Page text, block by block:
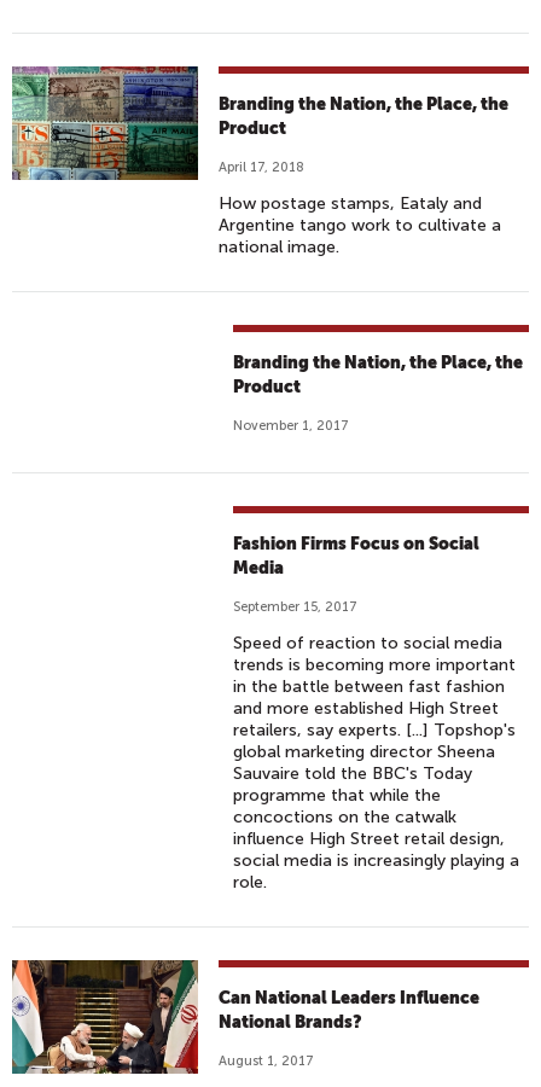
Branding the Nation, the Place, the
Product
April 17, 2018
How postage stamps, Eataly and
Argentine tango work to cultivate a
national image.
Branding the Nation, the Place, the
Product
November 1, 2017
Fashion Firms Focus on Social
Media
September 15, 2017
Speed of reaction to social media
trends is becoming more important
in the battle between fast fashion
and more established High Street
retailers, say experts. [...] Topshop's
global marketing director Sheena
Sauvaire told the BBC's Today
programme that while the
concoctions on the catwalk
influence High Street retail design,
social media is increasingly playing a
role.
Can National Leaders Influence
National Brands?
August 1, 2017